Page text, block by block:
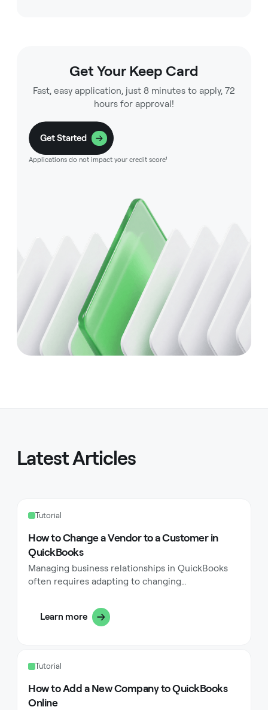
Get Your Keep Card
Fast, easy application, just 8 minutes to apply, 72
hours for approval!
Get Started
Applications do not impact your credit score¹
Latest Articles
Tutorial
How to Change a Vendor to a Customer in
QuickBooks
Managing business relationships in QuickBooks
often requires adapting to changing
purchasing from your business. While QuickBooks
excels at organizing vendors and customers as
Many business owners face this situation when
their professional relationships evolve, and
understanding how to handle this transition
properly ensures smooth financial operations and
Learn more
Tutorial
How to Add a New Company to QuickBooks
Online